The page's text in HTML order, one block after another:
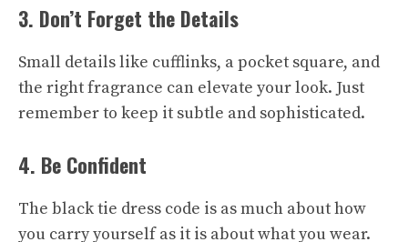
3. Don’t Forget the Details
Small details like cufflinks, a pocket square, and
the right fragrance can elevate your look. Just
remember to keep it subtle and sophisticated.
4. Be Confident
The black tie dress code is as much about how
you carry yourself as it is about what you wear.